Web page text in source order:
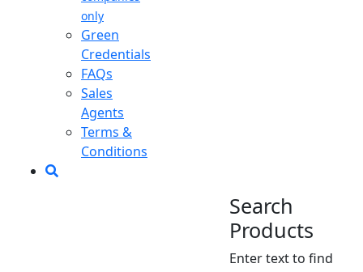
only
Green
Credentials
FAQs
Sales
Agents
Terms &
Conditions
Search
Products
Enter text to find